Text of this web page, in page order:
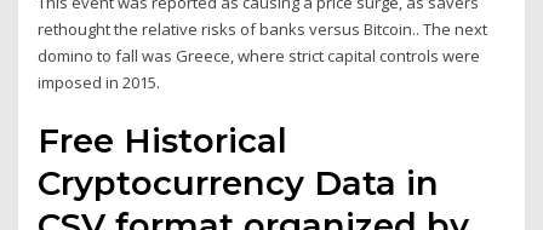
rethought the relative risks of banks versus Bitcoin.. The next
domino to fall was Greece, where strict capital controls were
imposed in 2015.
Free Historical
Cryptocurrency Data in